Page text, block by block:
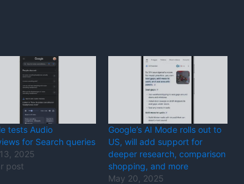
tests Audio
for Search queries
2025
post
Google’s AI Mode rolls out to
US, will add support for
deeper research, comparison
shopping, and more
May 20, 2025